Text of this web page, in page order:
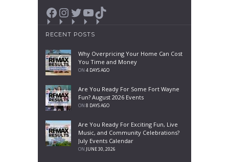
Facebook
Instagram
Twitter
YouTube
TikTok
RECENT POSTS
Why Overpricing Your Home Can Cost
You Time and Money
ON 4 DAYS AGO
Are You Ready For Some Fort Wayne
Fun? August 2026 Events
ON 8 DAYS AGO
Are You Ready For Exciting Fun, Live
Music, and Community Celebrations?
July Events Calendar
ONJUNE 30, 2026